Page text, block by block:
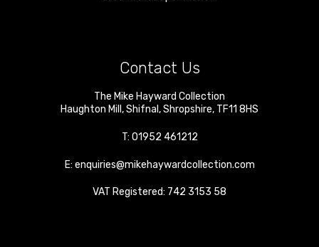
Contact Us
The Mike Hayward Collection
Haughton Mill ,Shifnal ,Shropshire, TF11 8HS
T: 01952 461212
E: enquiries@mikehaywardcollection.com
VAT Registered: 742 3153 58